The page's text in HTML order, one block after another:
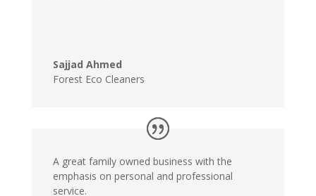
Sajjad Ahmed
Forest Eco Cleaners
A great family owned business with the
emphasis on personal and professional
service.